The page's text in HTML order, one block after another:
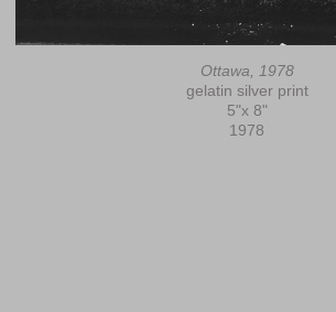
Ottawa, 1978
gelatin silver print
5"x 8"
1978